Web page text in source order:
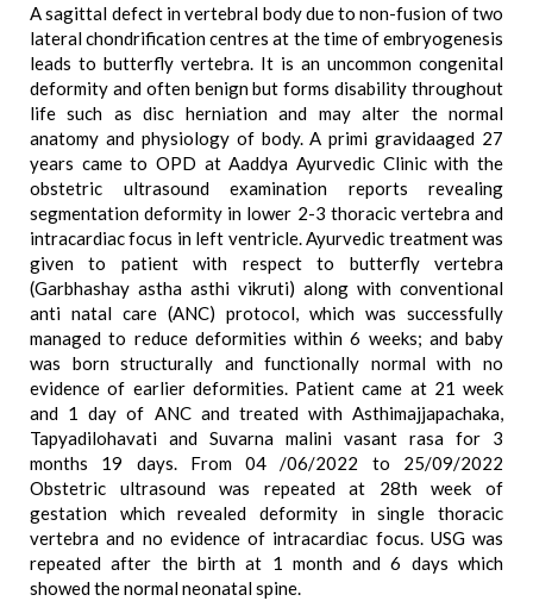
A sagittal defect in vertebral body due to non-fusion of two
lateral chondrification centres at the time of embryogenesis
leads to butterfly vertebra. It is an uncommon congenital
deformity and often benign but forms disability throughout
life such as disc herniation and may alter the normal
anatomy and physiology of body. A primi gravidaaged 27
years came to OPD at Aaddya Ayurvedic Clinic with the
obstetric ultrasound examination reports revealing
segmentation deformity in lower 2-3 thoracic vertebra and
intracardiac focus in left ventricle. Ayurvedic treatment was
given to patient with respect to butterfly vertebra
(Garbhashay astha asthi vikruti) along with conventional
anti natal care (ANC) protocol, which was successfully
managed to reduce deformities within 6 weeks; and baby
was born structurally and functionally normal with no
evidence of earlier deformities. Patient came at 21 week
and 1 day of ANC and treated with Asthimajjapachaka,
Tapyadilohavati and Suvarna malini vasant rasa for 3
months 19 days. From 04 /06/2022 to 25/09/2022
Obstetric ultrasound was repeated at 28th week of
gestation which revealed deformity in single thoracic
vertebra and no evidence of intracardiac focus. USG was
repeated after the birth at 1 month and 6 days which
showed the normal neonatal spine.